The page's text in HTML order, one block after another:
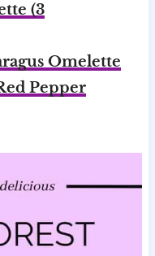
(3
Omelette
Pepper